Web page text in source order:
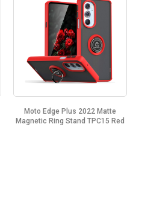
Moto Edge Plus 2022 Matte
Magnetic Ring Stand TPC15 Red